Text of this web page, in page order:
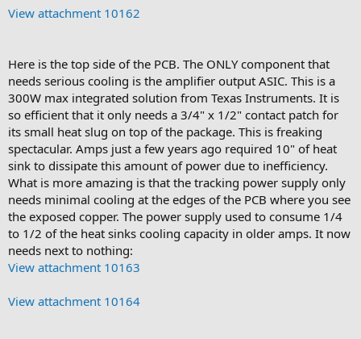
View attachment 10162
Here is the top side of the PCB. The ONLY component that
needs serious cooling is the amplifier output ASIC. This is a
300W max integrated solution from Texas Instruments. It is
so efficient that it only needs a 3/4" x 1/2" contact patch for
its small heat slug on top of the package. This is freaking
spectacular. Amps just a few years ago required 10" of heat
sink to dissipate this amount of power due to inefficiency.
What is more amazing is that the tracking power supply only
needs minimal cooling at the edges of the PCB where you see
the exposed copper. The power supply used to consume 1/4
to 1/2 of the heat sinks cooling capacity in older amps. It now
needs next to nothing:
View attachment 10163
View attachment 10164